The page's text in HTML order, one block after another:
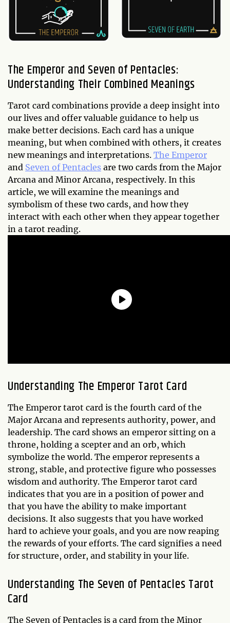
The Emperor and Seven of Pentacles:
Understanding Their Combined Meanings
Tarot card combinations provide a deep insight into
our lives and offer valuable guidance to help us
make better decisions. Each card has a unique
meaning, but when combined with others, it creates
new meanings and interpretations. The Emperor
and Seven of Pentacles are two cards from the Major
Arcana and Minor Arcana, respectively. In this
article, we will examine the meanings and
symbolism of these two cards, and how they
interact with each other when they appear together
in a tarot reading.
Understanding The Emperor Tarot Card
The Emperor tarot card is the fourth card of the
Major Arcana and represents authority, power, and
leadership. The card shows an emperor sitting on a
throne, holding a scepter and an orb, which
symbolize the world. The emperor represents a
strong, stable, and protective figure who possesses
wisdom and authority. The Emperor tarot card
indicates that you are in a position of power and
that you have the ability to make important
decisions. It also suggests that you have worked
hard to achieve your goals, and you are now reaping
the rewards of your efforts. The card signifies a need
for structure, order, and stability in your life.
Understanding The Seven of Pentacles Tarot
Card
The Seven of Pentacles is a card from the Minor